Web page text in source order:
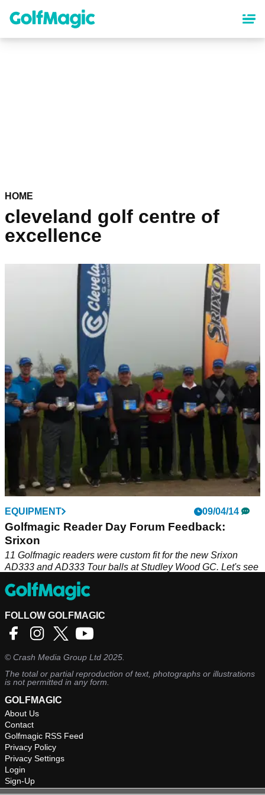
content
HOME
cleveland golf centre of
excellence
EQUIPMENT 09/04/14
Golfmagic Reader Day Forum Feedback:
Srixon
11 Golfmagic readers were custom fit for the new Srixon
AD333 and AD333 Tour balls at Studley Wood GC. Let's see
FOLLOW GOLFMAGIC
©Crash Media Group Ltd 2025.
The total or partial reproduction of text, photographs or illustrations
is not permitted in any form.
GOLFMAGIC
About Us
Contact
Golfmagic RSS Feed
Privacy Policy
Privacy Settings
Login
Sign-Up